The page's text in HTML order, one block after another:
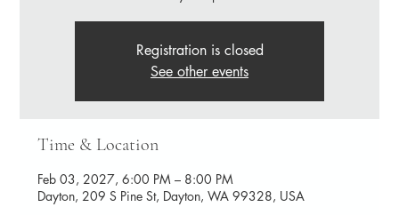
Registration is closed
See other events
Time & Location
Feb 03, 2027, 6:00 PM – 8:00 PM
Dayton, 209 S Pine St, Dayton, WA 99328, USA